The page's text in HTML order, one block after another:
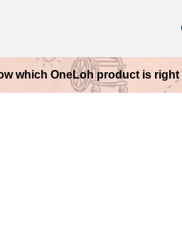
which OneLoh product is